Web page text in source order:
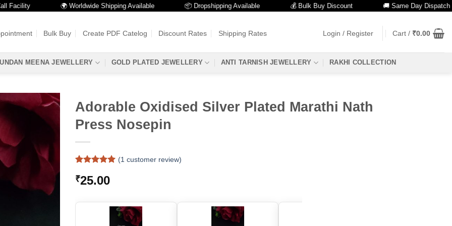
🌍 Worldwide Shipping Available 📦 Dropshipping Available 💰 Bulk Buy Discount 🚚 Same Day Dispatch
Bulk Buy Create PDF Catelog Discount Rates Shipping Rates Login / Register Cart / ₹0.00
MEENA JEWELLERY GOLD PLATED JEWELLERY ANTI TARNISH JEWELLERY RAKHI COLLECTION
Adorable Oxidised Silver Plated Marathi Nath
Press Nosepin
out of 5
based on
rating
(1 customer review)
₹25.00